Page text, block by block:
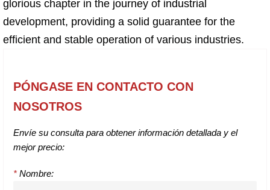
glorious chapter in the journey of industrial
development, providing a solid guarantee for the
efficient and stable operation of various industries.
PÓNGASE EN CONTACTO CON
NOSOTROS
Envíe su consulta para obtener información detallada y el
mejor precio:
* Nombre: